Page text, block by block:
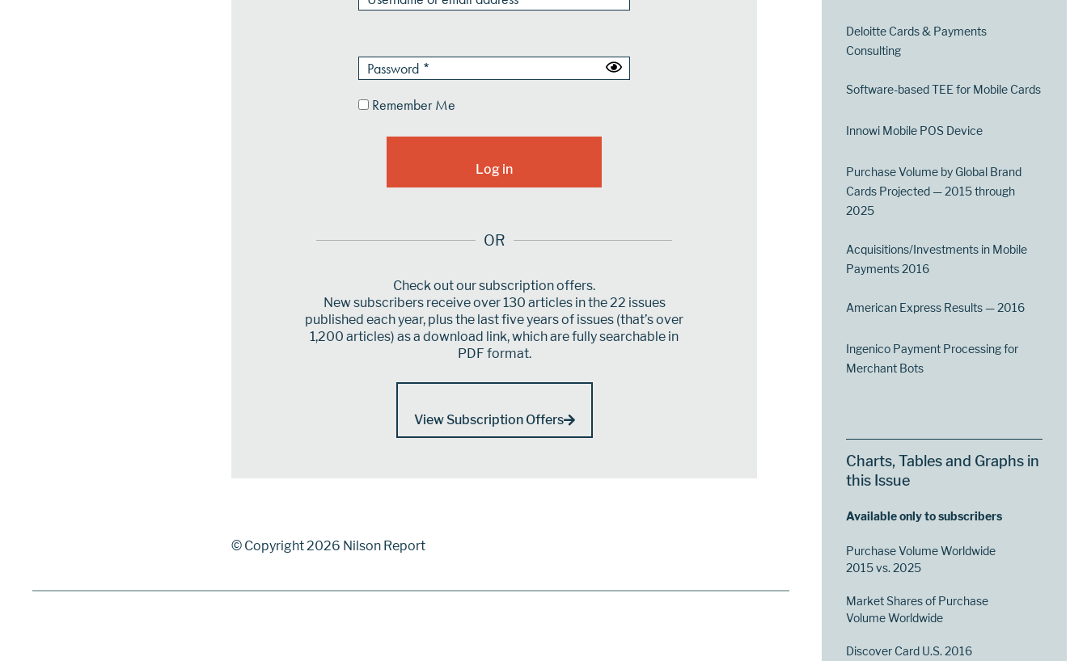
Remember Me
OR
Check out our subscription offers.
New subscribers receive over 130 articles in the 22 issues
published each year, plus the last five years of issues (that’s over
1,200 articles) as a download link, which are fully searchable in
PDF format.
View Subscription Offers
© Copyright 2026 Nilson Report
Deloitte Cards & Payments
Consulting
Software-based TEE for Mobile Cards
Innowi Mobile POS Device
Purchase Volume by Global Brand
Cards Projected — 2015 through
2025
Acquisitions/Investments in Mobile
Payments 2016
American Express Results — 2016
Ingenico Payment Processing for
Merchant Bots
Charts, Tables and Graphs in
this Issue
Available only to subscribers
Purchase Volume Worldwide
2015 vs. 2025
Market Shares of Purchase
Volume Worldwide
Discover Card U.S. 2016